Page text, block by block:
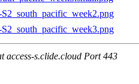
access-s.clide.cloud Port 443